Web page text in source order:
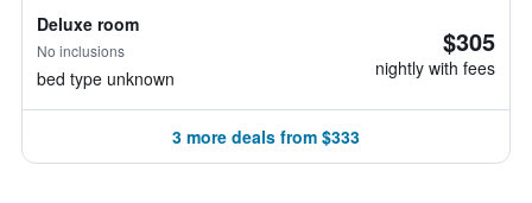
Deluxe room
No inclusions
bed type unknown
$305
nightly with fees
3 more deals from $333